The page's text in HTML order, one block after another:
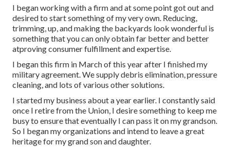
I began working with a firm and at some point got out and
desired to start something of my very own. Reducing,
trimming, up, and making the backyards look wonderful is
something that you can only obtain far better and better
atproving consumer fulfillment and expertise.
I began this firm in March of this year after I finished my
military agreement. We supply debris elimination, pressure
cleaning, and lots of various other solutions.
I started my business about a year earlier. I constantly said
once I retire from the Union, I desire something to keep me
busy to ensure that eventually I can pass it on my grandson.
So I began my organizations and intend to leave a great
heritage for my grand son and daughter.